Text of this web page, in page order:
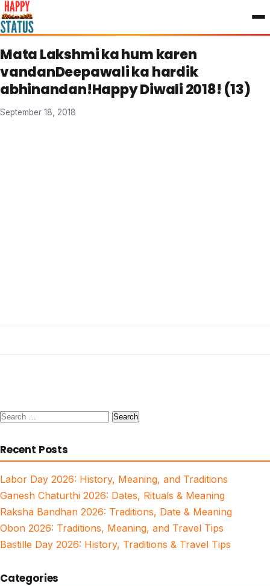
to
content
Mata Lakshmi ka hum karen
vandanDeepawali ka hardik
abhinandan!Happy Diwali 2018! (13)
September 18, 2018
Search
Recent Posts
Labor Day 2026: History, Meaning, and Traditions
Ganesh Chaturthi 2026: Dates, Rituals & Meaning
Raksha Bandhan 2026: Traditions, Date & Meaning
Obon 2026: Traditions, Meaning, and Travel Tips
Bastille Day 2026: History, Traditions & Travel Tips
Categories